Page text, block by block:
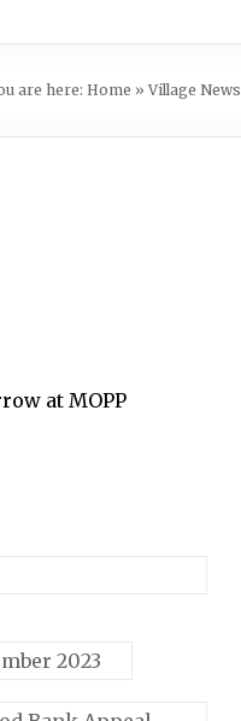
are here: Home » Village News
at MOPP
2023